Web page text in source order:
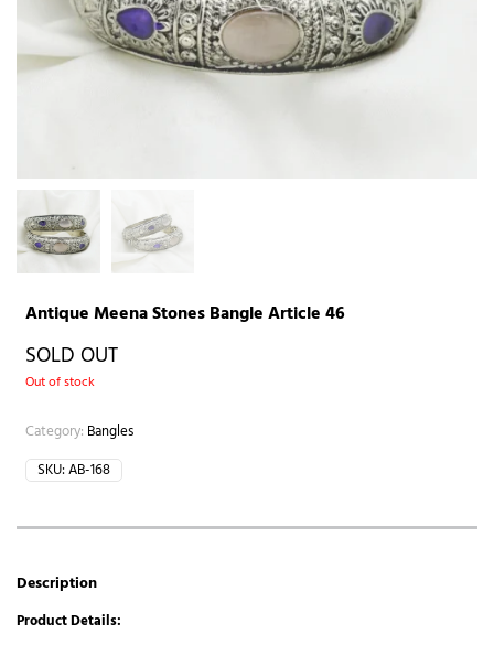
Antique Meena Stones Bangle Article 46
SOLD OUT
Out of stock
Category: Bangles
SKU:AB-168
Description
Product Details: